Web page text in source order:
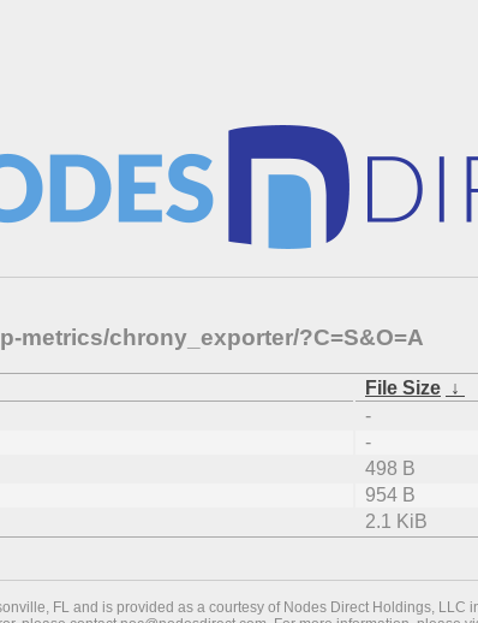
metrics/chrony_exporter/?C=S&O=A
File Size ↓
-
-
498 B
954 B
2.1 KiB
FL and is provided as a courtesy of Nodes Direct Holdings, LLC